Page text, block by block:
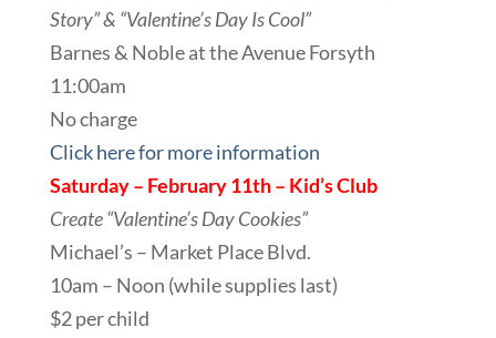
Story” & “Valentine’s Day Is Cool”
Barnes & Noble at the Avenue Forsyth
11:00am
No charge
Click here for more information
Saturday – February 11th – Kid’sClub
Create “Valentine’s Day Cookies”
Michael’s – Market Place Blvd.
10am – Noon (while supplies last)
$2 per child